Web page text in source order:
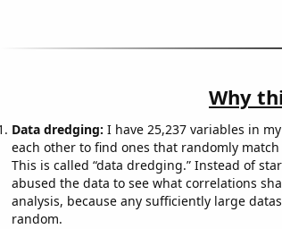
Why
Data dredging: I have 25,237 variables in
each other to find ones that randomly
This is called “data dredging.” Instead of
abused the data to see what correlations
analysis, because any sufficiently large
random.